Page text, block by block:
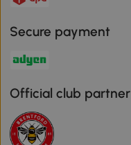
Secure payment
Official club partner